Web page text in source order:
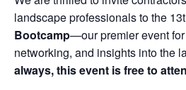
landscape professionals to the
Bootcamp—our premier event
networking, and insights into the
always, this event is free to